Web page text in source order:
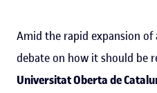
Amid the rapid expansion
debate on how it should be
Universitat Oberta de